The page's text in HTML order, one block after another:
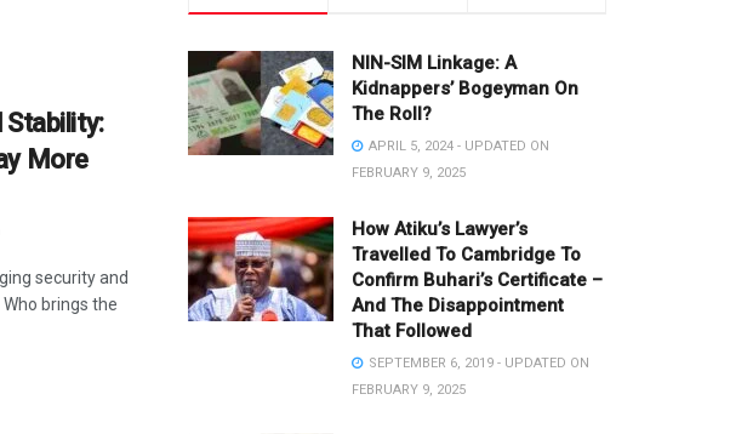
Stability:
More
security and
brings the
NIN-SIM Linkage: A
Kidnappers’ Bogeyman On
The Roll?
APRIL 5, 2024 - UPDATED ON
FEBRUARY 9, 2025
How Atiku’s Lawyer’s
Travelled To Cambridge To
Confirm Buhari’s Certificate –
And The Disappointment
That Followed
SEPTEMBER 6, 2019 - UPDATED ON
FEBRUARY 9, 2025